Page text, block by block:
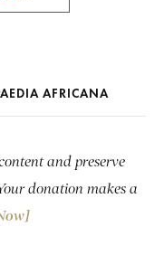
AFRICANA
and preserve
donation makes a